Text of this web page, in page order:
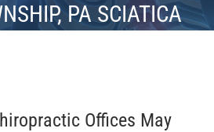
PA SCIATICA
Offices May